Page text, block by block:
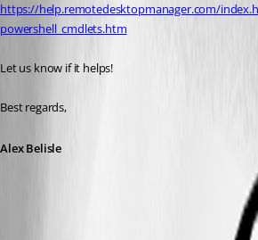
https://help.remotedesktopmanager.com/
powershell_cmdlets.htm
Let us know if it helps!
Best regards,
Alex Belisle